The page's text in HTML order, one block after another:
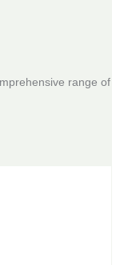
range of